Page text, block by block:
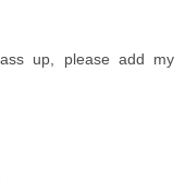
up, please add my